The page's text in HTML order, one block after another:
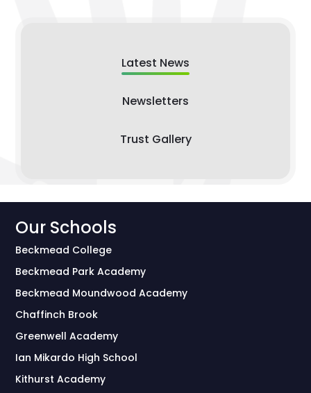
Latest News
Newsletters
Trust Gallery
Our Schools
Beckmead College
Beckmead Park Academy
Beckmead Moundwood Academy
Chaffinch Brook
Greenwell Academy
Ian Mikardo High School
Kithurst Academy